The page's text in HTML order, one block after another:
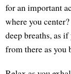
for an important
where you
deep breaths, as
from there as you